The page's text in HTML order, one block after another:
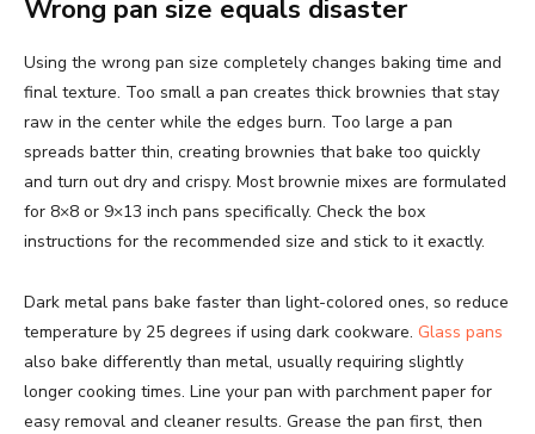
Wrong pan size equals disaster
Using the wrong pan size completely changes baking time and
final texture. Too small a pan creates thick brownies that stay
raw in the center while the edges burn. Too large a pan
spreads batter thin, creating brownies that bake too quickly
and turn out dry and crispy. Most brownie mixes are formulated
for 8×8 or 9×13 inch pans specifically. Check the box
instructions for the recommended size and stick to it exactly.
Dark metal pans bake faster than light-colored ones, so reduce
temperature by 25 degrees if using dark cookware. Glass pans
also bake differently than metal, usually requiring slightly
longer cooking times. Line your pan with parchment paper for
easy removal and cleaner results. Grease the pan first, then